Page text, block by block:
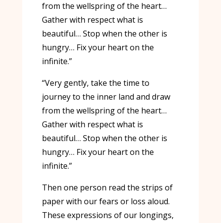
from the wellspring of the heart…
Gather with respect what is
beautiful… Stop when the other is
hungry… Fix your heart on the
infinite.”
“Very gently, take the time to
journey to the inner land and draw
from the wellspring of the heart…
Gather with respect what is
beautiful… Stop when the other is
hungry… Fix your heart on the
infinite.”
Then one person read the strips of
paper with our fears or loss aloud.
These expressions of our longings,